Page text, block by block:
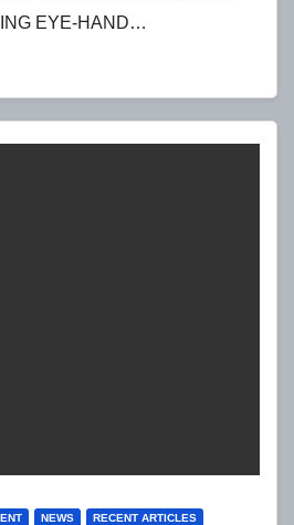
VOLLEYBALL
EYE-HAND…
NEWS RECENT ARTICLES